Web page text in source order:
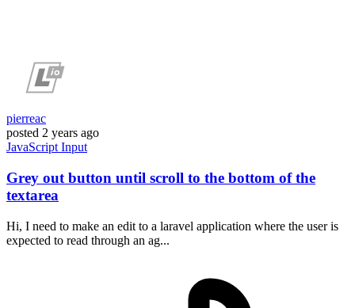
pierreac
posted 2 years ago
JavaScript Input
Grey out button until scroll to the bottom of the
textarea
Hi, I need to make an edit to a laravel application where the user is
expected to read through an ag...